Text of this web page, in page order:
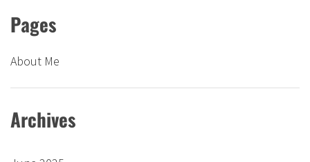
Pages
About Me
Archives